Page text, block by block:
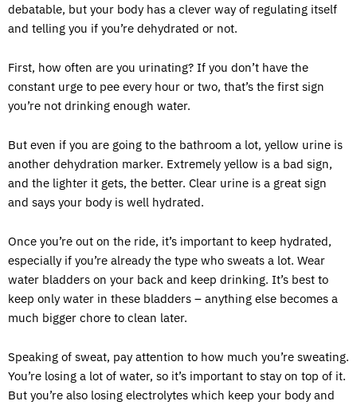
debatable, but your body has a clever way of regulating itself
and telling you if you’re dehydrated or not.
First, how often are you urinating? If you don’t have the
constant urge to pee every hour or two, that’s the first sign
you’re not drinking enough water.
But even if you are going to the bathroom a lot, yellow urine is
another dehydration marker. Extremely yellow is a bad sign,
and the lighter it gets, the better. Clear urine is a great sign
and says your body is well hydrated.
Once you’re out on the ride, it’s important to keep hydrated,
especially if you’re already the type who sweats a lot. Wear
water bladders on your back and keep drinking. It’s best to
keep only water in these bladders – anything else becomes a
much bigger chore to clean later.
Speaking of sweat, pay attention to how much you’re sweating.
You’re losing a lot of water, so it’s important to stay on top of it.
But you’re also losing electrolytes which keep your body and